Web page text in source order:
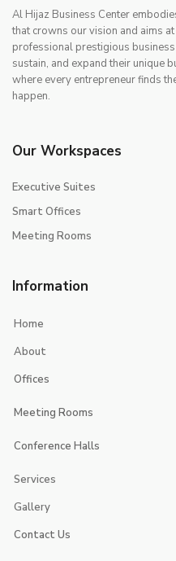
Al Hijaz Business Center
that crowns our vision and aims
professional prestigious
sustain, and expand their unique
where every entrepreneur finds
happen.
Our Workspaces
Executive Suites
Smart Offices
Meeting Rooms
Information
Home
About
Offices
Executive Suites
Meeting Rooms
Jerash
Conference Halls
Jerusalem
Jeddah
Services
Gallery
Contact Us